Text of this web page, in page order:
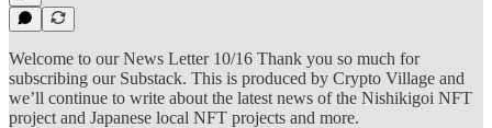
Welcome to our News Letter 10/16 Thank you so much for
subscribing our Substack. This is produced by Crypto Village and
we’ll continue to write about the latest news of the Nishikigoi NFT
project and Japanese local NFT projects and more.